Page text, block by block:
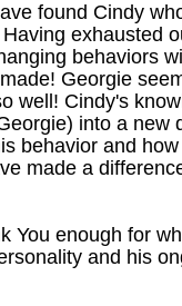
found Cindy
exhausted
behaviors
Georgie
well! Cindy's
into a
behavior and
made a
You enough for
and his